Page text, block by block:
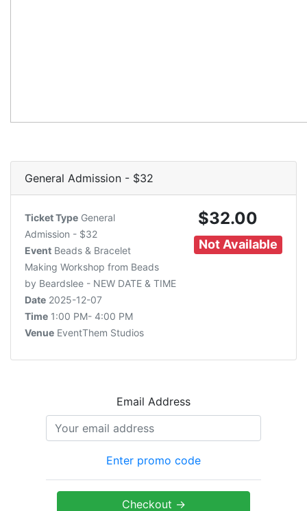
General Admission - $32
$32.00
Not Available
Ticket Type General
Admission - $32
Event Beads & Bracelet
Making Workshop from Beads
by Beardslee - NEW DATE & TIME
Date 2025-12-07
Time 1:00 PM- 4:00 PM
Venue EventThem Studios
Email Address
Enter promo code